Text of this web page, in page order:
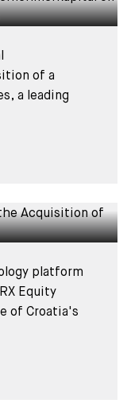
of a
a leading
platform
Equity
of Croatia's